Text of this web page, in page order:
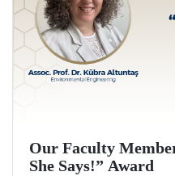
Our Faculty
She Says!” Award